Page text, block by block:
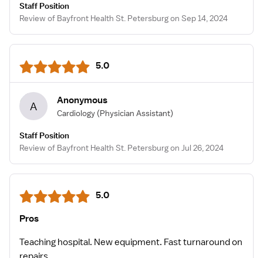
Staff Position
Review of Bayfront Health St. Petersburg on Sep 14, 2024
5.0
A Anonymous
Cardiology (Physician Assistant)
Staff Position
Review of Bayfront Health St. Petersburg on Jul 26, 2024
5.0
Pros
Teaching hospital. New equipment. Fast turnaround on